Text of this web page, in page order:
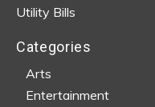
Utility Bills
Categories
Arts
Entertainment